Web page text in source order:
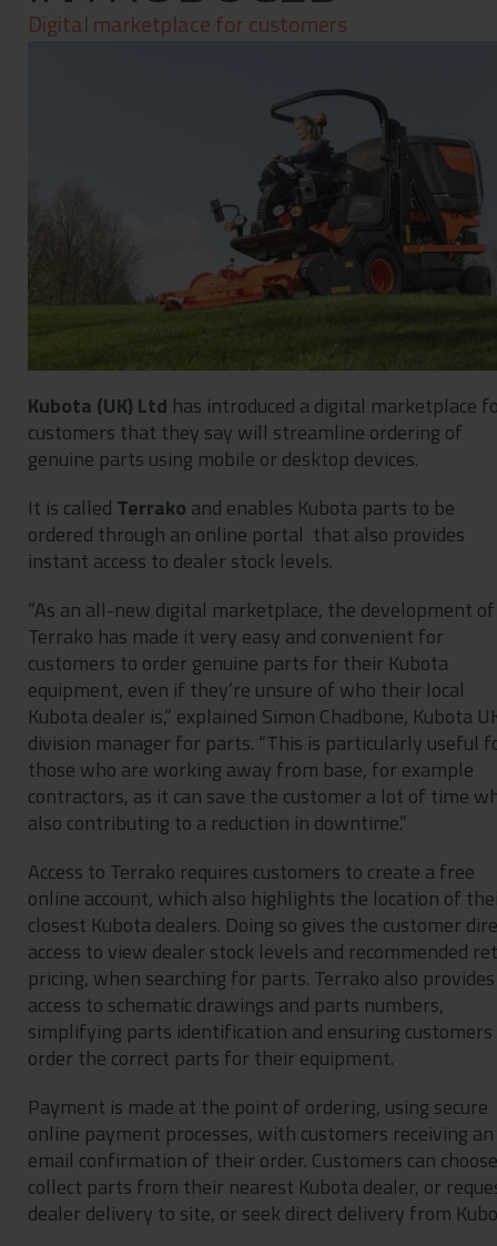
Digital marketplace for customers
Kubota (UK) Ltd has introduced a digital marketplace
customers that they say will streamline ordering of
genuine parts using mobile or desktop devices.
It is called Terrako and enables Kubota parts to be
ordered through an online portal that also provides
instant access to dealer stock levels.
“As an all-new digital marketplace, the development of
Terrako has made it very easy and convenient for
customers to order genuine parts for their Kubota
equipment, even if they’re unsure of who their local
Kubota dealer is,” explained Simon Chadbone, Kubota
division manager for parts. “This is particularly useful
those who are working away from base, for example
contractors, as it can save the customer a lot of time
also contributing to a reduction in downtime.”
Access to Terrako requires customers to create a free
online account, which also highlights the location of
closest Kubota dealers. Doing so gives the customer
access to view dealer stock levels and recommended
pricing, when searching for parts. Terrako also provides
access to schematic drawings and parts numbers,
simplifying parts identification and ensuring customers
order the correct parts for their equipment.
Payment is made at the point of ordering, using secure
online payment processes, with customers receiving an
email confirmation of their order. Customers can
collect parts from their nearest Kubota dealer, or
dealer delivery to site, or seek direct delivery from
Contact